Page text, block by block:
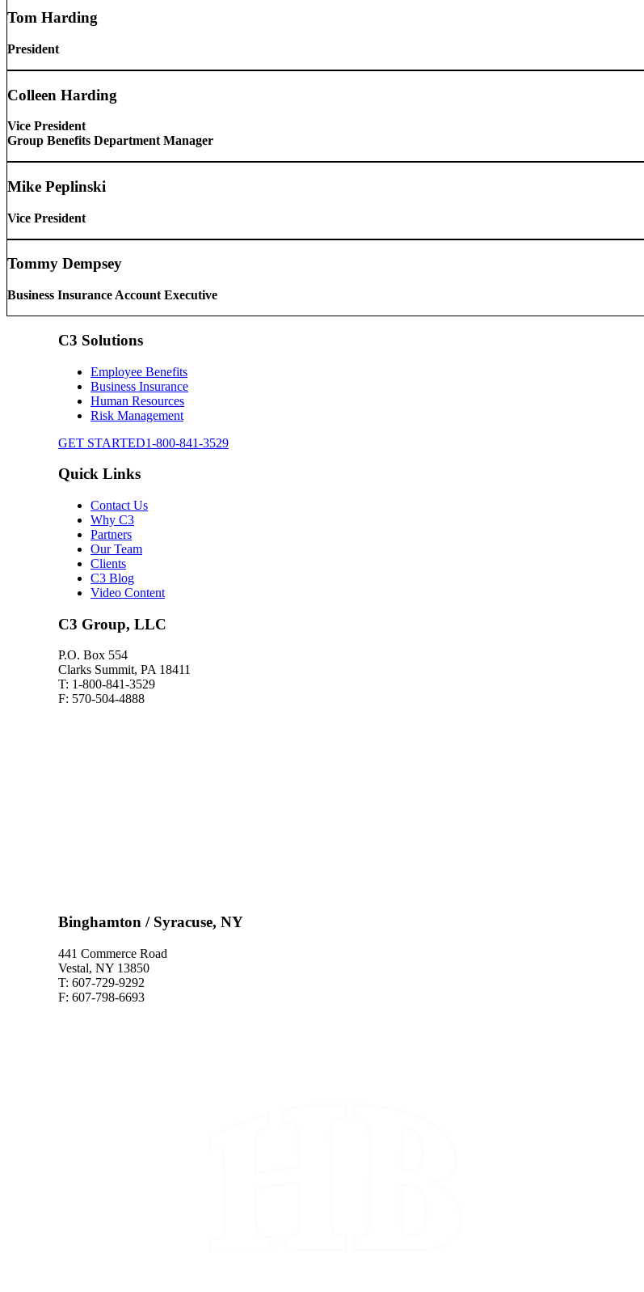
Tom Harding
President
Colleen Harding
Vice President
Group Benefits Department Manager
Mike Peplinski
Vice President
Tommy Dempsey
Business Insurance Account Executive
C3 Solutions
Employee Benefits
Business Insurance
Human Resources
Risk Management
GET STARTED1-800-841-3529
Quick Links
Contact Us
Why C3
Partners
Our Team
Clients
C3 Blog
Video Content
C3 Group, LLC
P.O. Box 554
Clarks Summit, PA 18411
T: 1-800-841-3529
F: 570-504-4888
Binghamton / Syracuse, NY
441 Commerce Road
Vestal, NY 13850
T: 607-729-9292
F: 607-798-6693